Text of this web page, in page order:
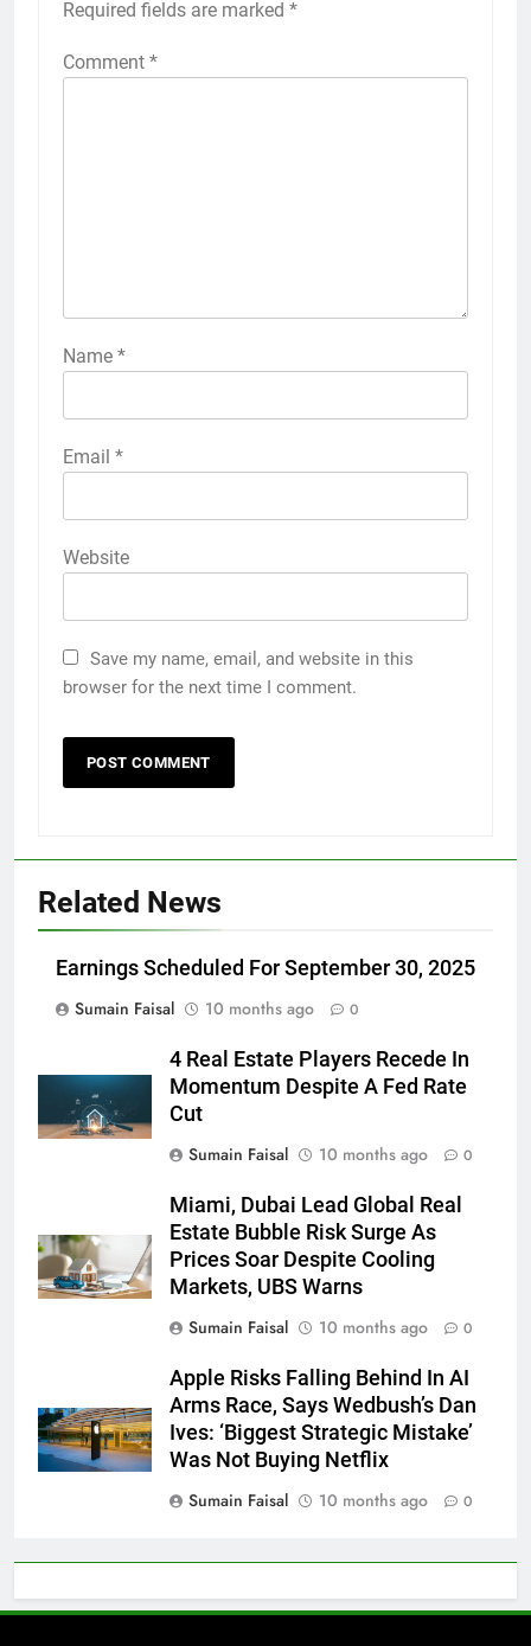
Required fields are marked *
Comment *
Name *
Email *
Website
Save my name, email, and website in this
browser for the next time I comment.
Related News
Earnings Scheduled For September 30, 2025
Sumain Faisal
10 months ago 0
4 Real Estate Players Recede In
Momentum Despite A Fed Rate
Cut
Sumain Faisal
10 months ago 0
Miami, Dubai Lead Global Real
Estate Bubble Risk Surge As
Prices Soar Despite Cooling
Markets, UBS Warns
Sumain Faisal
10 months ago 0
Apple Risks Falling Behind In AI
Arms Race, Says Wedbush’s Dan
Ives: ‘Biggest Strategic Mistake’
Was Not Buying Netflix
Sumain Faisal
10 months ago 0